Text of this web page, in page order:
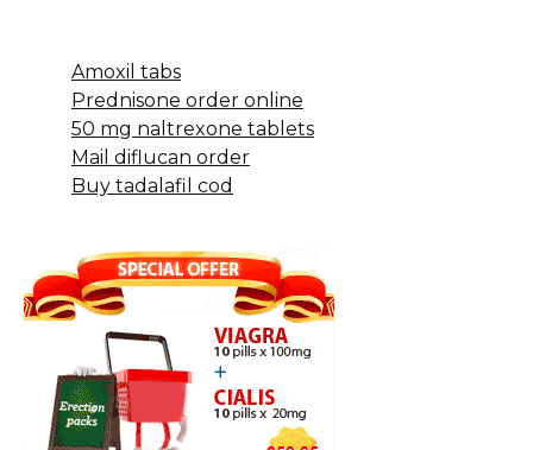
Amoxil tabs
Prednisone order online
50 mg naltrexone tablets
Mail diflucan order
Buy tadalafil cod